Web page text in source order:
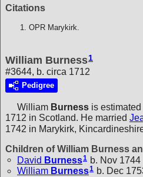
Citations
OPR Marykirk.
William Burness1
#3644, b. circa 1712
Pedigree
William Burness is
1712 in Scotland. He married
1742 in Marykirk,
Children of William Burness
David Burness1 b. Nov 1744
William Burness1 b. Dec